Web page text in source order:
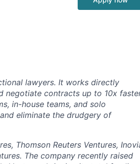
lawyers. It works directly
negotiate contracts up to 10x
in-house teams, and solo
eliminate the drudgery of
Thomson Reuters Ventures,
The company recently raised